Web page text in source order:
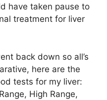
have taken pause to
treatment for liver
back down so all’s
here are the
tests for my liver:
High Range,